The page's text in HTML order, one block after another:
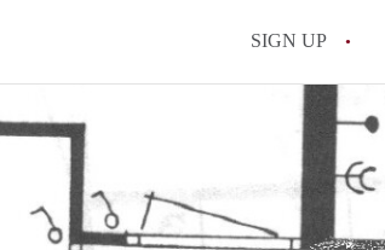
SIGN UP